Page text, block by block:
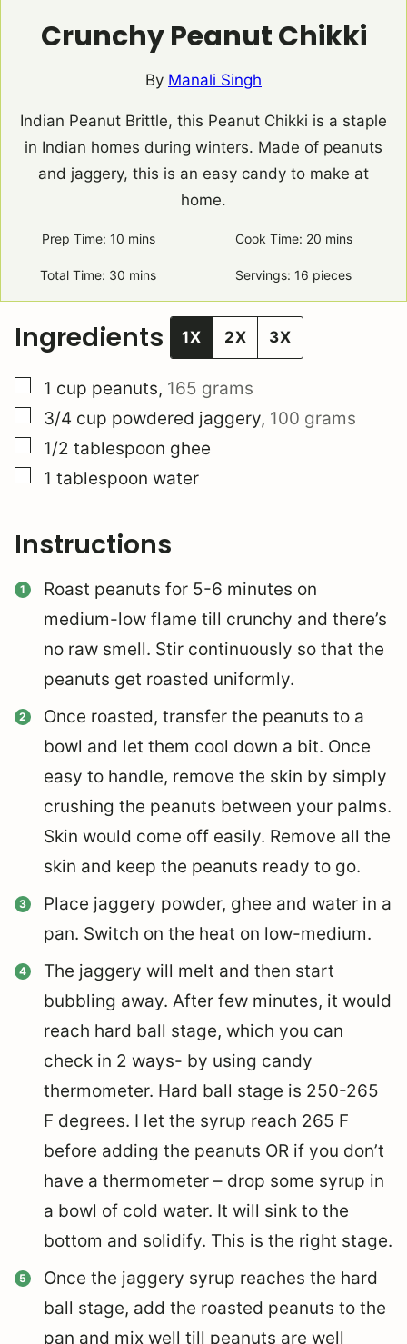
Crunchy Peanut Chikki
By Manali Singh
Indian Peanut Brittle, this Peanut Chikki is a staple
in Indian homes during winters. Made of peanuts
and jaggery, this is an easy candy to make at
home.
Prep Time: 10 minutes
mins Cook Time: 20 minutes
mins
Total Time: 30 minutes
mins Servings:16 pieces
Ingredients 1X 2X 3X
▢
1 cup peanuts, 165 grams
▢
3/4 cup powdered jaggery, 100 grams
▢
1/2 tablespoon ghee
▢
1 tablespoon water
Instructions
Roast peanuts for 5-6 minutes on
medium-low flame till crunchy and there’s
no raw smell. Stir continuously so that the
peanuts get roasted uniformly.
Once roasted, transfer the peanuts to a
bowl and let them cool down a bit. Once
easy to handle, remove the skin by simply
crushing the peanuts between your palms.
Skin would come off easily. Remove all the
skin and keep the peanuts ready to go.
Place jaggery powder, ghee and water in a
pan. Switch on the heat on low-medium.
The jaggery will melt and then start
bubbling away. After few minutes, it would
reach hard ball stage, which you can
check in 2 ways- by using candy
thermometer. Hard ball stage is 250-265
F degrees. I let the syrup reach 265 F
before adding the peanuts OR if you don’t
have a thermometer – drop some syrup in
a bowl of cold water. It will sink to the
bottom and solidify. This is the right stage.
Once the jaggery syrup reaches the hard
ball stage, add the roasted peanuts to the
pan and mix well till peanuts are well